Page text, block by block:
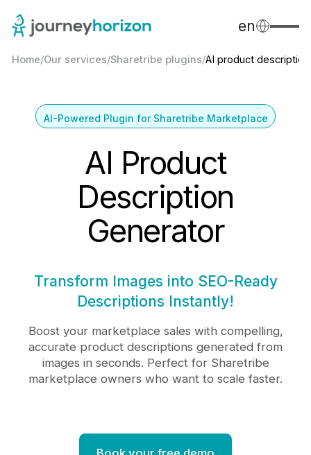
en
Home/Our services/Sharetribe plugins/AI product description
AI-Powered Plugin for Sharetribe Marketplace
AI Product
Description
Generator
Transform Images into SEO-Ready
Descriptions Instantly!
Boost your marketplace sales with compelling,
accurate product descriptions generated from
images in seconds. Perfect for Sharetribe
marketplace owners who want to scale faster.